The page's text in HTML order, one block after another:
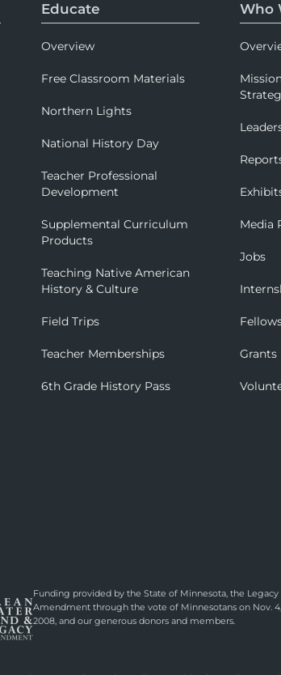
Educate
Overview
Free Classroom Materials
Northern Lights
National History Day
Teacher Professional
Development
Supplemental Curriculum
Products
Teaching Native American
History & Culture
Field Trips
Teacher Memberships
6th Grade History Pass
Who
Media
Jobs
Grants
Funding provided by the State of Minnesota, the Legacy
Amendment through the vote of Minnesotans on Nov. 4,
2008, and our generous donors and members.